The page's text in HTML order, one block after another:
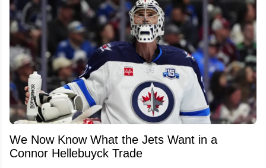
We Now Know What the Jets Want in a
Connor Hellebuyck Trade